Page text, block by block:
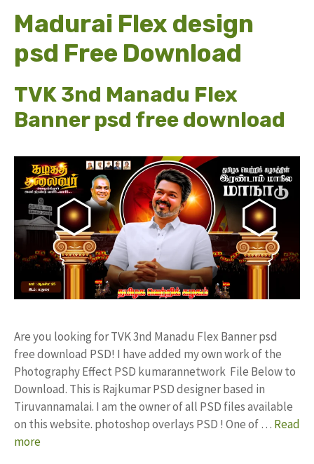
Madurai Flex design
psd Free Download
TVK 3nd Manadu Flex
Banner psd free download
Are you looking for TVK 3nd Manadu Flex Banner psd
free download PSD! I have added my own work of the
Photography Effect PSD kumarannetwork File Below to
Download. This is Rajkumar PSD designer based in
Tiruvannamalai. I am the owner of all PSD files available
on this website. photoshop overlays PSD ! One of … Read
more